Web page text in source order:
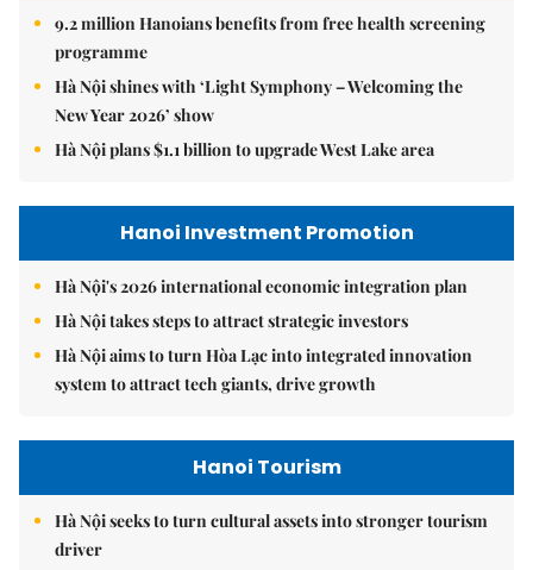
9.2 million Hanoians benefits from free health screening
programme
Hà Nội shines with ‘Light Symphony – Welcoming the
New Year 2026’ show
Hà Nội plans $1.1 billion to upgrade West Lake area
Hanoi Investment Promotion
Hà Nội's 2026 international economic integration plan
Hà Nội takes steps to attract strategic investors
Hà Nội aims to turn Hòa Lạc into integrated innovation
system to attract tech giants, drive growth
Hanoi Tourism
Hà Nội seeks to turn cultural assets into stronger tourism
driver